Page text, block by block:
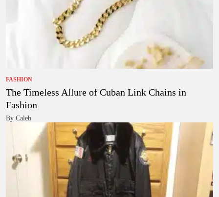
FASHION
The Timeless Allure of Cuban Link Chains in
Fashion
By Caleb